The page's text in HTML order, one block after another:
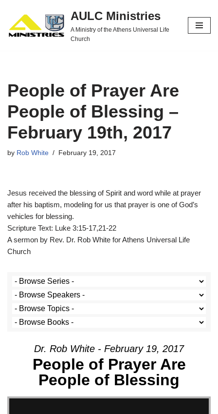
Skip
to
AULC Ministries
A Ministry of the Athens Universal Life
Church
People of Prayer Are
People of Blessing –
February 19th, 2017
by Rob White February 19, 2017
Jesus received the blessing of Spirit and word while at prayer
after his baptism, modeling for us that prayer is one of God’s
vehicles for blessing.
Scripture Text: Luke 3:15-17,21-22
A sermon by Rev. Dr. Rob White for Athens Universal Life
Church
Dr. Rob White - February 19, 2017
People of Prayer Are
People of Blessing